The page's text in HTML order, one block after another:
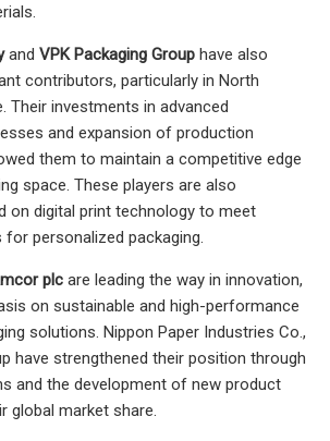
and VPK Packaging Group have also
contributors, particularly in North
Their investments in advanced
and expansion of production
them to maintain a competitive edge
space. These players are also
on digital print technology to meet
personalized packaging.
plc are leading the way in innovation,
on sustainable and high-performance
solutions. Nippon Paper Industries Co.,
have strengthened their position through
and the development of new product
global market share.